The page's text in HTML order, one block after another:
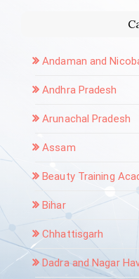
Andaman and
Andhra Pradesh
Arunachal Pradesh
Assam
Beauty Training
Bihar
Chhattisgarh
Dadra and Nagar